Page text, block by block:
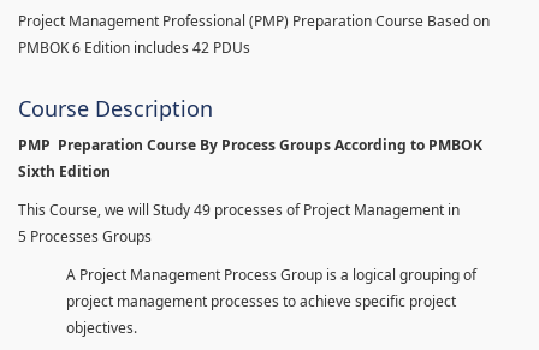
Project Management Professional (PMP) Preparation Course Based on
PMBOK 6 Edition includes 42 PDUs
Course Description
PMP Preparation Course By Process Groups According to PMBOK
Sixth Edition
This Course, we will Study 49 processes of Project Management in
5 Processes Groups
A Project Management Process Group is a logical grouping of
project management processes to achieve specific project
objectives.